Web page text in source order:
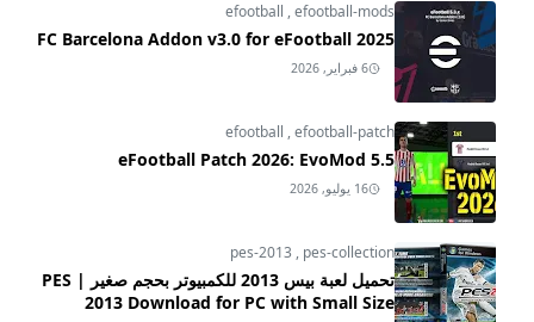
efootball ,efootball-mods
FC Barcelona Addon v3.0 for eFootball 2025
6 فبراير, 2026
efootball ,efootball-patch
eFootball Patch 2026: EvoMod 5.5
16 يوليو, 2026
pes-2013 , pes-collection
تحميل لعبة بيس 2013 للكمبيوتر بحجم صغير | PES
2013 Download for PC with Small Size